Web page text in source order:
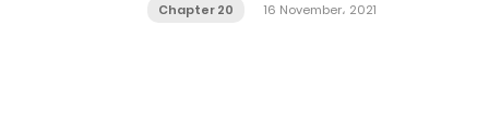
Chapter 20 16 November، 2021